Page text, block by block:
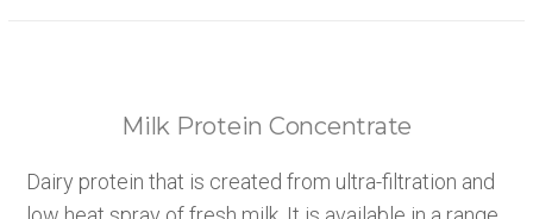
Milk Protein Concentrate
Dairy protein that is created from ultra-filtration and